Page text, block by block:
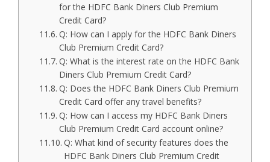
for the HDFC Bank Diners Club Premium
Credit Card?
Q: How can I apply for the HDFC Bank Diners
Club Premium Credit Card?
Q: What is the interest rate on the HDFC Bank
Diners Club Premium Credit Card?
Q: Does the HDFC Bank Diners Club Premium
Credit Card offer any travel benefits?
Q: How can I access my HDFC Bank Diners
Club Premium Credit Card account online?
Q: What kind of security features does the
HDFC Bank Diners Club Premium Credit